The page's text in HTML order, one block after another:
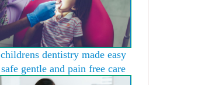
childrens dentistry made easy
safe gentle and pain free care